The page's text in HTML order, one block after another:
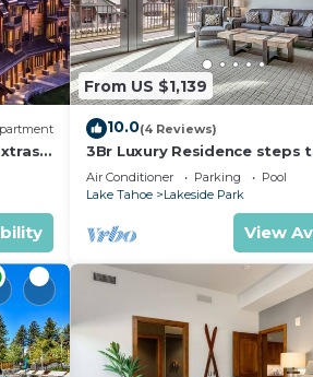
&
From US $1,139
10.0(4 Reviews)
3Br Luxury Residence steps
Gondola & Village
Air Conditioner Parking
Pool
Lake Tahoe
Lakeside Park
View